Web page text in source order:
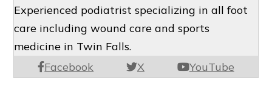
Facebook X YouTube
Experienced podiatrist specializing in all foot
care including wound care and sports
medicine in Twin Falls.